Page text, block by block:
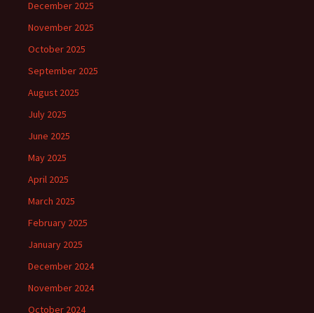
December 2025
November 2025
October 2025
September 2025
August 2025
July 2025
June 2025
May 2025
April 2025
March 2025
February 2025
January 2025
December 2024
November 2024
October 2024